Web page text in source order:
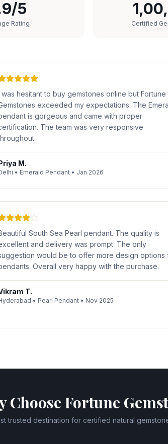
5
Rating Certified
was hesitant to buy gemstones online but Fortune
exceeded my expectations. The
is gorgeous and came with proper
The team was very responsive
M.
• Emerald Pendant• Jan 2026
South Sea Pearl pendant. The quality is
and delivery was prompt. The only
would be to offer more design options
Overall very happy with the purchase.
T.
• Pearl Pendant• Nov 2025
Choose Fortune
trusted destination for certified natural